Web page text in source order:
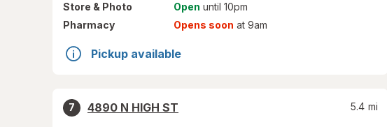
Store & Photo Open until 10pm
Pharmacy
Opens soon at 9am
Pickup available
7
4890 N HIGH ST
5.4 mi